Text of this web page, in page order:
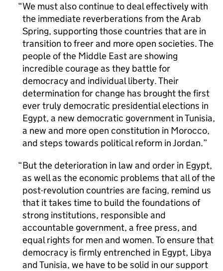
We must also continue to deal effectively with
the immediate reverberations from the Arab
Spring, supporting those countries that are in
transition to freer and more open societies. The
people of the Middle East are showing
incredible courage as they battle for
democracy and individual liberty. Their
determination for change has brought the first
ever truly democratic presidential elections in
Egypt, a new democratic government in Tunisia,
a new and more open constitution in Morocco,
and steps towards political reform in Jordan.
But the deterioration in law and order in Egypt,
as well as the economic problems that all of the
post-revolution countries are facing, remind us
that it takes time to build the foundations of
strong institutions, responsible and
accountable government, a free press, and
equal rights for men and women. To ensure that
democracy is firmly entrenched in Egypt, Libya
and Tunisia, we have to be solid in our support